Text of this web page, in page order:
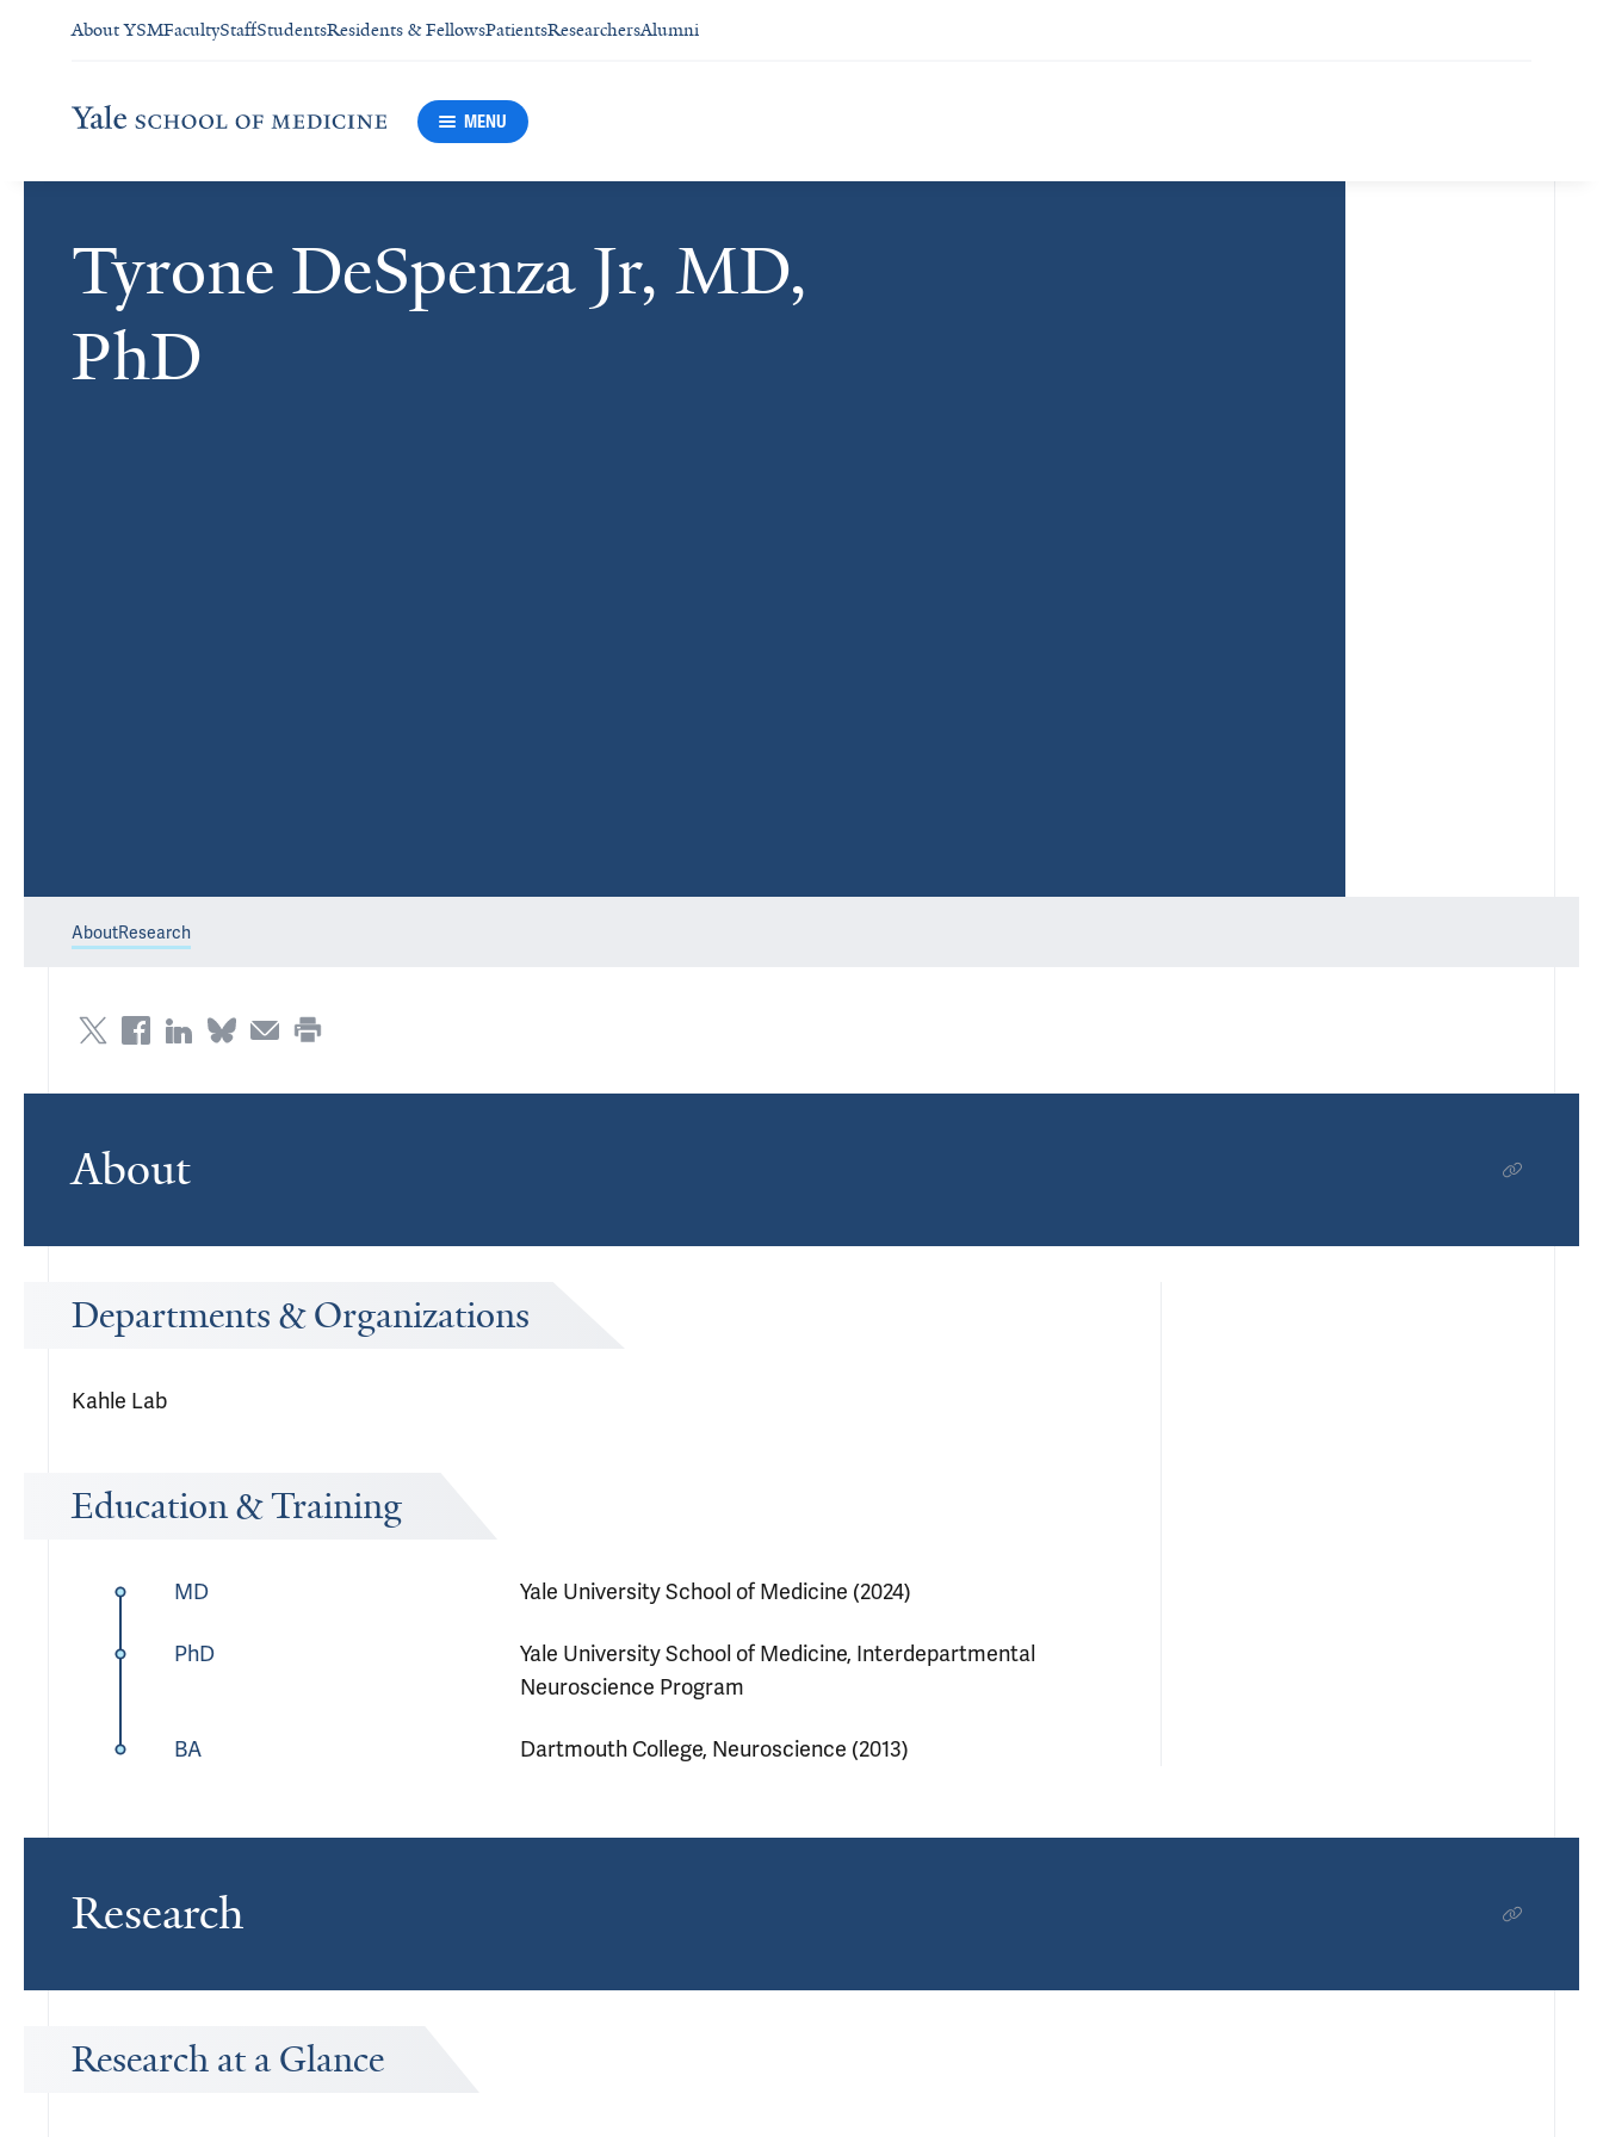
About YSMFacultyStaffStudentsResidents & FellowsPatientsResearchersAlumni
MENU
Tyrone DeSpenza Jr, MD,
PhD
AboutResearch
About
Departments & Organizations
Kahle Lab
Education & Training
MD Yale University School of Medicine (2024)
PhD
Yale University School of Medicine, Interdepartmental
Neuroscience Program
BA Dartmouth College, Neuroscience (2013)
Research
Research at a Glance